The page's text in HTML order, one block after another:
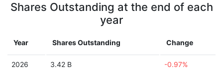
Shares Outstanding at the end of each
year
Year Shares Outstanding Change
2026 3.42 B -0.97%